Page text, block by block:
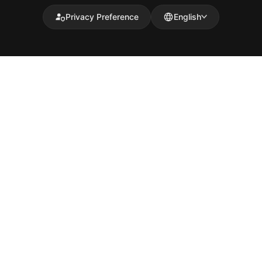
Privacy Preference English